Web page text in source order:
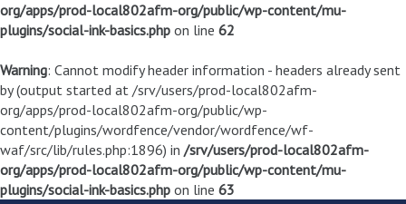
org/apps/prod-local802afm-org/public/wp-content/mu-
plugins/social-ink-basics.php on line 62
Warning: Cannot modify header information - headers already sent
by (output started at /srv/users/prod-local802afm-
org/apps/prod-local802afm-org/public/wp-
content/plugins/wordfence/vendor/wordfence/wf-
waf/src/lib/rules.php:1896) in /srv/users/prod-local802afm-
org/apps/prod-local802afm-org/public/wp-content/mu-
plugins/social-ink-basics.php on line 63